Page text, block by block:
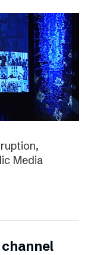
Media